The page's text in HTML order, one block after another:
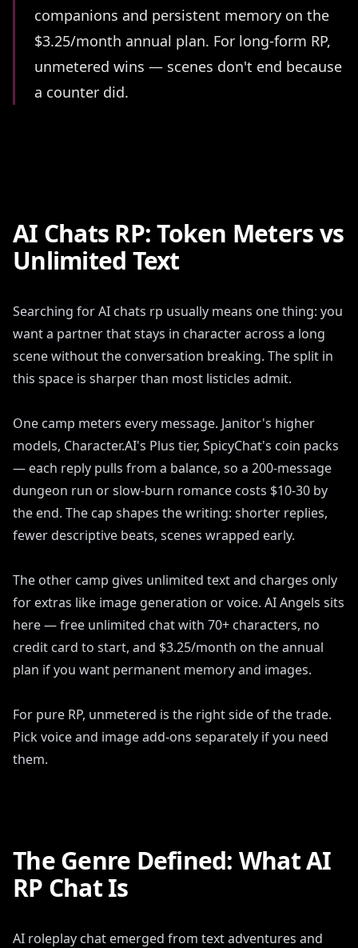
companions and persistent memory on the
$3.25/month annual plan. For long-form RP,
unmetered wins — scenes don't end because
a counter did.
AI Chats RP: Token Meters vs
Unlimited Text
Searching for AI chats rp usually means one thing: you
want a partner that stays in character across a long
scene without the conversation breaking. The split in
this space is sharper than most listicles admit.
One camp meters every message. Janitor's higher
models, Character.AI's Plus tier, SpicyChat's coin packs
— each reply pulls from a balance, so a 200-message
dungeon run or slow-burn romance costs $10-30 by
the end. The cap shapes the writing: shorter replies,
fewer descriptive beats, scenes wrapped early.
The other camp gives unlimited text and charges only
for extras like image generation or voice. AI Angels sits
here — free unlimited chat with 70+ characters, no
credit card to start, and $3.25/month on the annual
plan if you want permanent memory and images.
For pure RP, unmetered is the right side of the trade.
Pick voice and image add-ons separately if you need
them.
The Genre Defined: What AI
RP Chat Is
AI roleplay chat emerged from text adventures and